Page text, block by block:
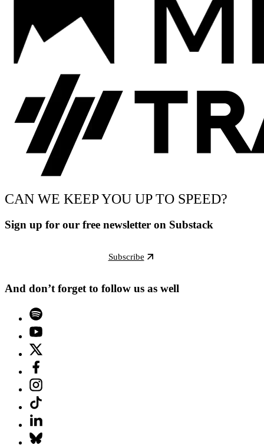
CAN WE KEEP YOU UP TO SPEED?
Sign up for our free newsletter on Substack
Subscribe
And don’t forget to follow us as well